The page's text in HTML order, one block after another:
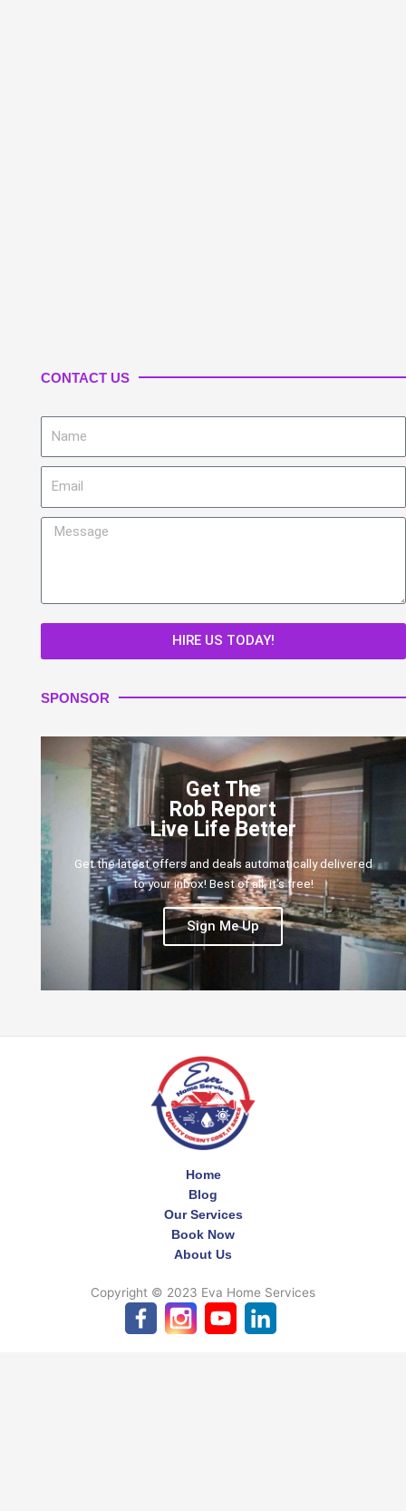
CONTACT US
Message
HIRE US TODAY!
SPONSOR
Get The
Rob Report
Live Life Better
Get the latest offers and deals automatically delivered
to your inbox! Best of all, it's free!
Sign Me Up
Home
Blog
Our Services
Book Now
About Us
Copyright © 2023 Eva Home Services